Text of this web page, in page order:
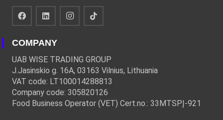
COMPANY
UAB WISE TRADING GROUP
J.Jasinskio g. 16A, 03163 Vilnius, Lithuania
VAT code: LT100014288813
Company code: 305820126
Food Business Operator (VET) Cert.no.: 33MTSPĮ-921